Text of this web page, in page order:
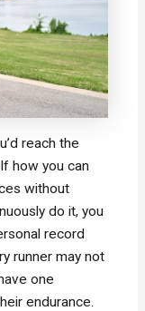
reach the
how you can
without
do it, you
record
runner may not
one
endurance.